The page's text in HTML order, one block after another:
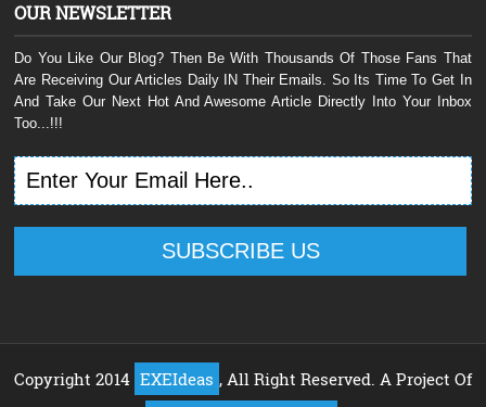
OUR NEWSLETTER
Do You Like Our Blog? Then Be With Thousands Of Those Fans That
Are Receiving Our Articles Daily IN Their Emails. So Its Time To Get In
And Take Our Next Hot And Awesome Article Directly Into Your Inbox
Too...!!!
Copyright 2014 EXEIdeas , All Right Reserved. A Project Of